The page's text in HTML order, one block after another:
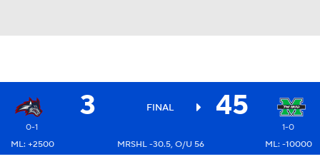
3 FINAL 45
0-1
1-0
ML: +2500
MRSHL -30.5, O/U 56 ML: -10000